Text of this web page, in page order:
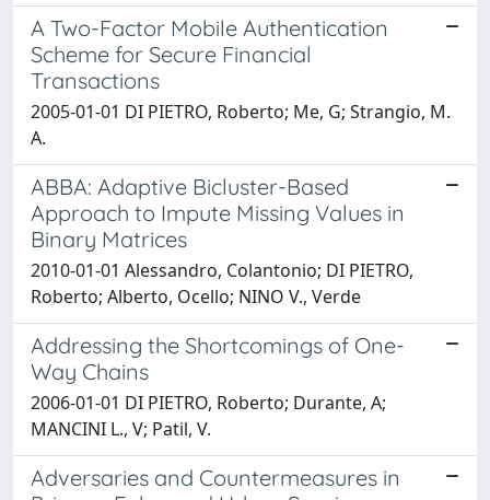
A Two-Factor Mobile Authentication
Scheme for Secure Financial
Transactions
2005-01-01 DI PIETRO, Roberto; Me, G; Strangio, M.
A.
ABBA: Adaptive Bicluster-Based
Approach to Impute Missing Values in
Binary Matrices
2010-01-01 Alessandro, Colantonio; DI PIETRO,
Roberto; Alberto, Ocello; NINO V., Verde
Addressing the Shortcomings of One-
Way Chains
2006-01-01 DI PIETRO, Roberto; Durante, A;
MANCINI L., V; Patil, V.
Adversaries and Countermeasures in